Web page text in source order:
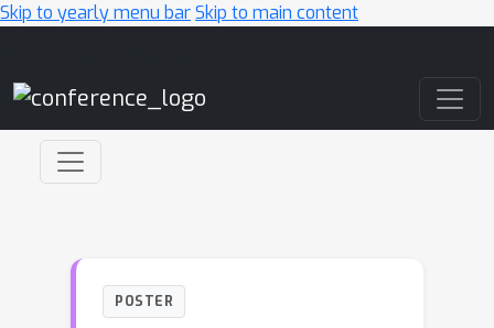
Skip to yearly menu barSkip to main content
POSTER